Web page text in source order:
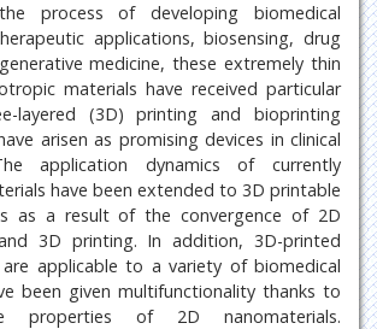
process of developing biomedical
applications, biosensing, drug
medicine, these extremely thin
materials have received particular
layered (3D) printing and bioprinting
arisen as promising devices in clinical
application dynamics of currently
have been extended to 3D printable
as a result of the convergence of 2D
3D printing. In addition, 3D-printed
applicable to a variety of biomedical
been given multifunctionality thanks to
properties of 2D nanomaterials.